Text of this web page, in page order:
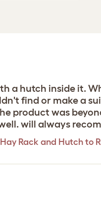
a hutch inside it.
find or make a
product was
will always
Rack and Hutch to